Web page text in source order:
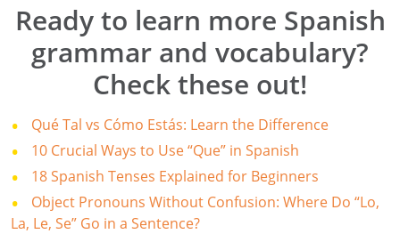
Ready to learn more Spanish
grammar and vocabulary?
Check these out!
Qué Tal vs Cómo Estás: Learn the Difference
10 Crucial Ways to Use “Que” in Spanish
18 Spanish Tenses Explained for Beginners
Object Pronouns Without Confusion: Where Do “Lo,
La, Le, Se” Go in a Sentence?